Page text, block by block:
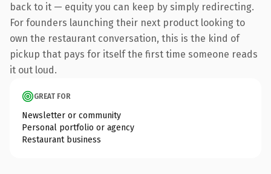
back to it — equity you can keep by simply redirecting.
For founders launching their next product looking to
own the restaurant conversation, this is the kind of
pickup that pays for itself the first time someone reads
it out loud.
GREAT FOR
Newsletter or community
Personal portfolio or agency
Restaurant business